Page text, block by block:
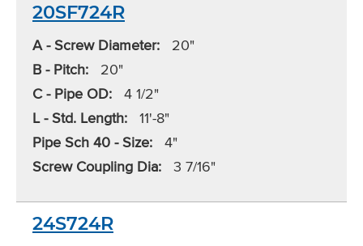
20SF724R
A - Screw Diameter:
20"
B - Pitch:
20"
C - Pipe OD: 4 1/2"
L - Std. Length: 11'-8"
Pipe Sch 40 - Size: 4"
Screw Coupling Dia: 3 7/16"
24S724R